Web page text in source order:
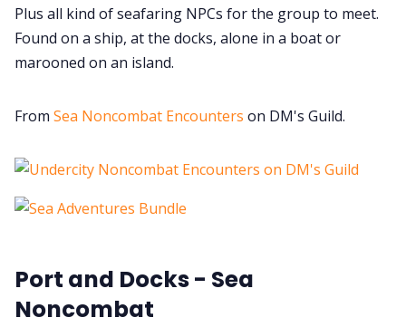
Plus all kind of seafaring NPCs for the group to meet.
Found on a ship, at the docks, alone in a boat or
marooned on an island.
From Sea Noncombat Encounters on DM's Guild.
Port and Docks - Sea
Noncombat